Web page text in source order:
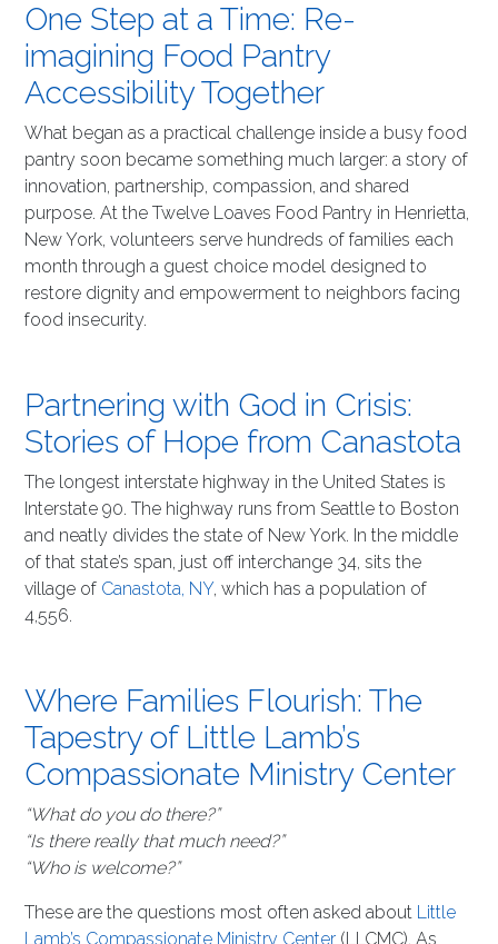
One Step at a Time: Re-
imagining Food Pantry
Accessibility Together
What began as a practical challenge inside a busy food
pantry soon became something much larger: a story of
innovation, partnership, compassion, and shared
purpose. At the Twelve Loaves Food Pantry in Henrietta,
New York, volunteers serve hundreds of families each
month through a guest choice model designed to
restore dignity and empowerment to neighbors facing
food insecurity.
Partnering with God in Crisis:
Stories of Hope from Canastota
The longest interstate highway in the United States is
Interstate 90. The highway runs from Seattle to Boston
and neatly divides the state of New York. In the middle
of that state’s span, just off interchange 34, sits the
village of Canastota, NY, which has a population of
4,556.
Where Families Flourish: The
Tapestry of Little Lamb’s
Compassionate Ministry Center
“What do you do there?”
“Is there really that much need?”
“Who is welcome?”
These are the questions most often asked about Little
Lamb’s Compassionate Ministry Center (LLCMC). As